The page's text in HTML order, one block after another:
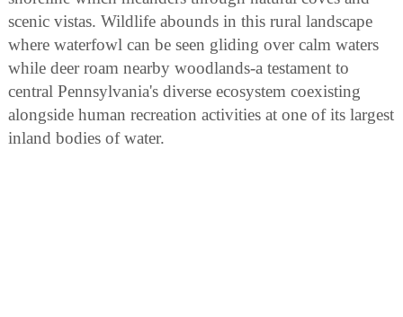
scenic vistas. Wildlife abounds in this rural landscape
where waterfowl can be seen gliding over calm waters
while deer roam nearby woodlands-a testament to
central Pennsylvania's diverse ecosystem coexisting
alongside human recreation activities at one of its largest
inland bodies of water.